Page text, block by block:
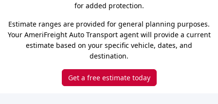
for added protection.
Estimate ranges are provided for general planning purposes.
Your AmeriFreight Auto Transport agent will provide a current
estimate based on your specific vehicle, dates, and
destination.
Get a free estimate today